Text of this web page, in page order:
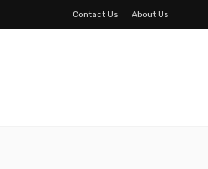
Contact Us About Us